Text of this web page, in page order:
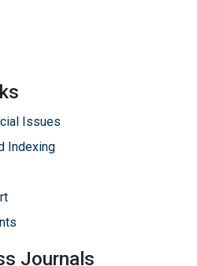
Issues
Indexing
Journals